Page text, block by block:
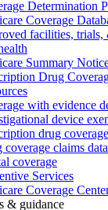
Determination
Coverage
facilities, trials,
Summary
Drug
with evidence
device
drug coverage
coverage claims data
coverage
Services
Coverage
& guidance